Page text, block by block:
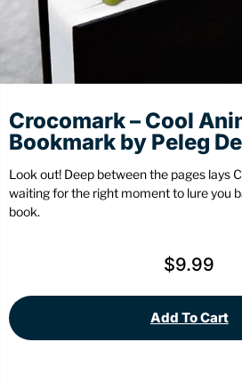
Crocomark – Cool
Bookmark by Peleg
Look out! Deep between the pages lays
waiting for the right moment to lure you
book.
$9.99
Add To Cart